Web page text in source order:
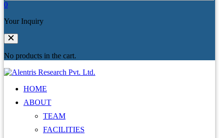
0
Your Inquiry
No products in the cart.
HOME
ABOUT
TEAM
FACILITIES